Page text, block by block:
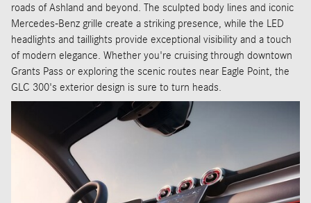
roads of Ashland and beyond. The sculpted body lines and iconic
Mercedes-Benz grille create a striking presence, while the LED
headlights and taillights provide exceptional visibility and a touch
of modern elegance. Whether you're cruising through downtown
Grants Pass or exploring the scenic routes near Eagle Point, the
GLC 300's exterior design is sure to turn heads.